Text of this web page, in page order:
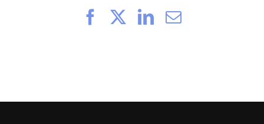
5/29/2015FacebookLinkedIn
Email